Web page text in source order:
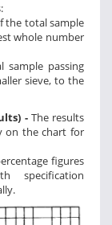
the total sample
whole number
passing
sieve, to the
- The results
on the chart for
figures
specification